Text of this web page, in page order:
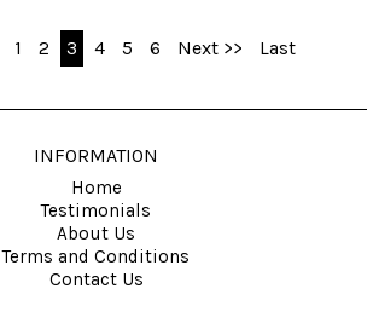
1 2 3 4 5 6 Next >> Last
INFORMATION
Home
Testimonials
About Us
Terms and Conditions
Contact Us